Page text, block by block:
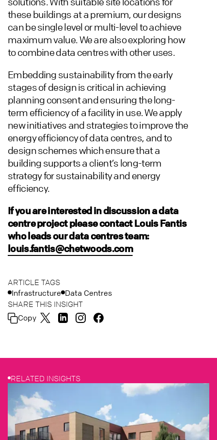
these buildings at a premium, our designs
can be single level or multi-level to achieve
maximum value. We are also exploring how
to combine data centres with other uses.
Embedding sustainability from the early
stages of design is critical in achieving
planning consent and ensuring the long-
term efficiency of a facility in use. We apply
new initiatives and strategies to improve the
energy efficiency of data centres, and to
design schemes which ensure that a
building supports a client’s long-term
strategy for sustainability and energy
efficiency.
If you are interested in discussion a data
centre project please contact Louis Fantis
who leads our data centres team:
louis.fantis@chetwoods.com
ARTICLE TAGS
Infrastructure Data Centres
SHARE THIS INSIGHT
Copy
RELATED INSIGHTS